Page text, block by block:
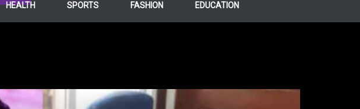
HEALTH SPORTS FASHION EDUCATION